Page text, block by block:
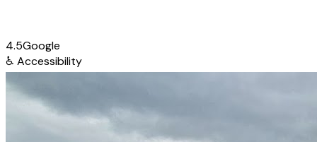
4.5Google
♿ Accessibility